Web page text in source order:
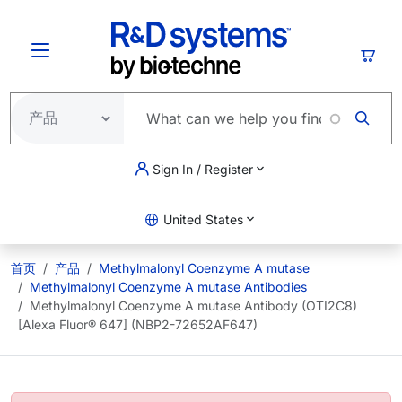
Sign In / Register
United States
首页 产品
Methylmalonyl Coenzyme A mutase
Methylmalonyl Coenzyme A mutase Antibodies
Methylmalonyl Coenzyme A mutase Antibody (OTI2C8)
[Alexa Fluor® 647] (NBP2-72652AF647)